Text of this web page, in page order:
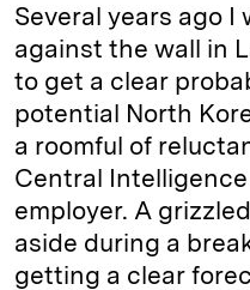
Several years ago I
against the wall in
to get a clear
potential North
a roomful of
Central
employer. A
aside during a
getting a clear